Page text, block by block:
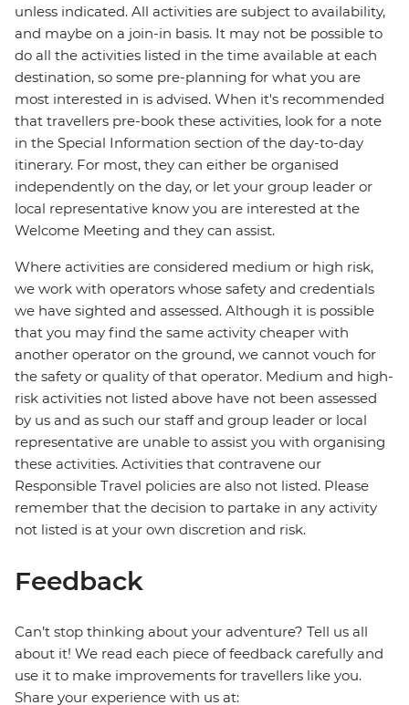
unless indicated. All activities are subject to availability,
and maybe on a join-in basis. It may not be possible to
do all the activities listed in the time available at each
destination, so some pre-planning for what you are
most interested in is advised. When it's recommended
that travellers pre-book these activities, look for a note
in the Special Information section of the day-to-day
itinerary. For most, they can either be organised
independently on the day, or let your group leader or
local representative know you are interested at the
Welcome Meeting and they can assist.
Where activities are considered medium or high risk,
we work with operators whose safety and credentials
we have sighted and assessed. Although it is possible
that you may find the same activity cheaper with
another operator on the ground, we cannot vouch for
the safety or quality of that operator. Medium and high-
risk activities not listed above have not been assessed
by us and as such our staff and group leader or local
representative are unable to assist you with organising
these activities. Activities that contravene our
Responsible Travel policies are also not listed. Please
remember that the decision to partake in any activity
not listed is at your own discretion and risk.
Feedback
Can’t stop thinking about your adventure? Tell us all
about it! We read each piece of feedback carefully and
use it to make improvements for travellers like you.
Share your experience with us at: